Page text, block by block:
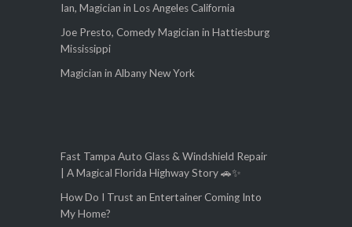
Ian, Magician in Los Angeles California
Joe Presto, Comedy Magician in Hattiesburg
Mississippi
Magician in Albany New York
Fast Tampa Auto Glass & Windshield Repair
| A Magical Florida Highway Story 🚗✨
How Do I Trust an Entertainer Coming Into
My Home?